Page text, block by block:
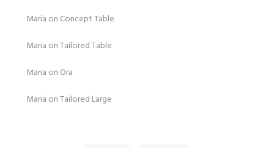
Maria on Concept Table
Maria onTailored Table
Maria on Ora
Maria onTailored Large